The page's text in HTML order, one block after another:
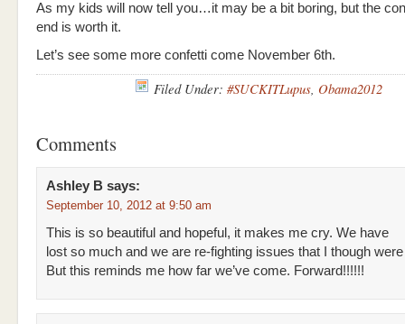
As my kids will now tell you…it may be a bit boring, but the
end is worth it.
Let’s see some more confetti come November 6th.
Filed Under: #SUCKITLupus, Obama2012
Comments
Ashley B says:
September 10, 2012 at 9:50 am
This is so beautiful and hopeful, it makes me cry. We have
lost so much and we are re-fighting issues that I though
But this reminds me how far we’ve come. Forward!!!!!!